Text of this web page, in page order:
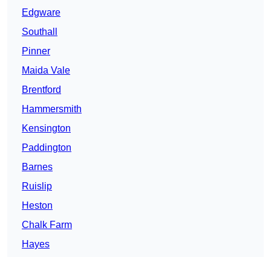
Edgware
Southall
Pinner
Maida Vale
Brentford
Hammersmith
Kensington
Paddington
Barnes
Ruislip
Heston
Chalk Farm
Hayes